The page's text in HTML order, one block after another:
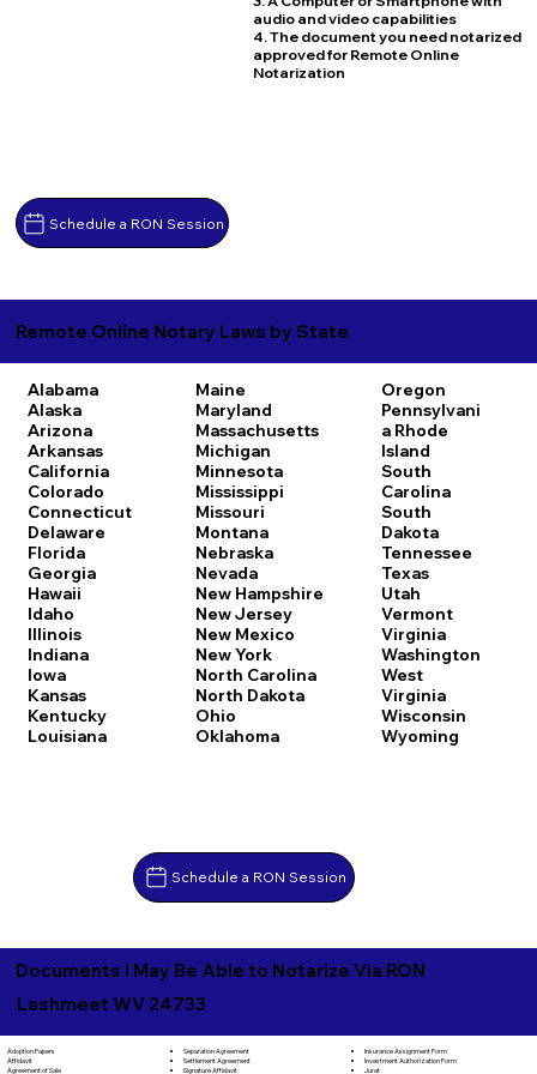
Schedule a RON Session
audio and video capabilities
4. The document you need notarized
approved for Remote Online
Notarization
Remote Online Notary Laws by State
Alabama
Alaska
Arizona
Arkansas
California
Colorado
Connecticut
Delaware
Florida
Georgia
Hawaii
Idaho
Illinois
Indiana
Iowa
Kansas
Kentucky
Louisiana
Maine
Maryland
Massachusetts
Michigan
Minnesota
Mississippi
Missouri
Montana
Nebraska
Nevada
New Hampshire
New Jersey
New Mexico
New York
North Carolina
North Dakota
Ohio
Oklahoma
Oregon
Pennsylvani
a Rhode
Island
South
Carolina
South
Dakota
Tennessee
Texas
Utah
Vermont
Virginia
Washington
West
Virginia
Wisconsin
Wyoming
Schedule a RON Session
Documents I May Be Able to Notarize Via RON
Lashmeet WV 24733
Adoption Papers
Affidavit
Agreement of Sale
Separation Agreement
Settlement Agreement
Signature Affidavit
Insurance Assignment Form
Investment Authorization Form
Jurat